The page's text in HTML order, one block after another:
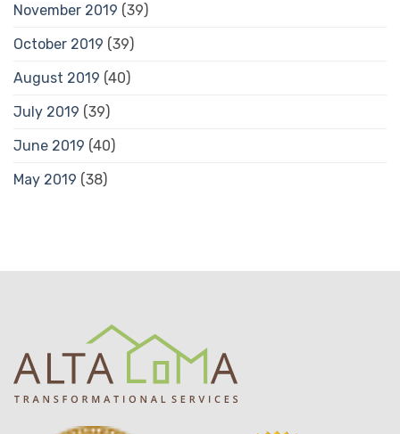
November 2019 (39)
October 2019 (39)
August 2019 (40)
July 2019 (39)
June 2019 (40)
May 2019 (38)